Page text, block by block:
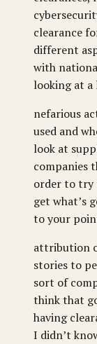
clearance
different
with
looking at
nefarious
used and
look at
companies
order to try
get what’s
to your
attribution
stories to
sort of
think that
having
I didn’t